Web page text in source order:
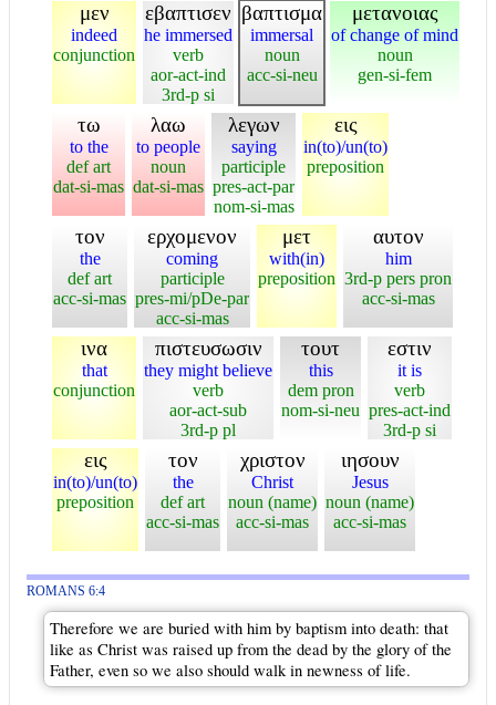
μεν
indeed
conjunction
εβαπτισεν
he immersed
verb
aor-act-ind
3rd-p si
βαπτισμα
immersal
noun
acc-si-neu
μετανοιας
of change of mind
noun
gen-si-fem
τω
to the
def art
dat-si-mas
λαω
to people
noun
dat-si-mas
λεγων
saying
participle
pres-act-par
nom-si-mas
εις
in(to)/un(to)
preposition
τον
the
def art
acc-si-mas
ερχομενον
coming
participle
pres-mi/pDe-par
acc-si-mas
μετ
with(in)
preposition
αυτον
him
3rd-p pers pron
acc-si-mas
ινα
that
conjunction
πιστευσωσιν
they might believe
verb
aor-act-sub
3rd-p pl
τουτ
this
dem pron
nom-si-neu
εστιν
it is
verb
pres-act-ind
3rd-p si
εις
in(to)/un(to)
preposition
τον
the
def art
acc-si-mas
χριστον
Christ
noun (name)
acc-si-mas
ιησουν
Jesus
noun (name)
acc-si-mas
ROMANS 6:4
Therefore we are buried with him by baptism into death: that
like as Christ was raised up from the dead by the glory of the
Father, even so we also should walk in newness of life.